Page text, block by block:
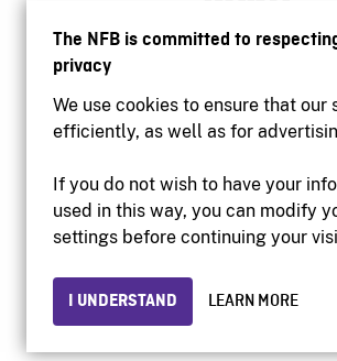
The NFB is committed to
privacy
We use cookies to ensure that our
efficiently, as well as for
If you do not wish to have your
used in this way, you can modify
settings before continuing your
I UNDERSTAND LEARN MORE
Accessibility
Institutional website
Privacy
© 2026 National Film Board of